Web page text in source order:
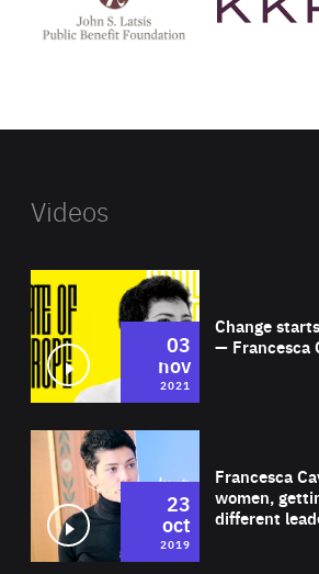
Latsis
public
Videos
Change
— Francesca
03
nov
2021
Francesca
women,
different
23
oct
2019